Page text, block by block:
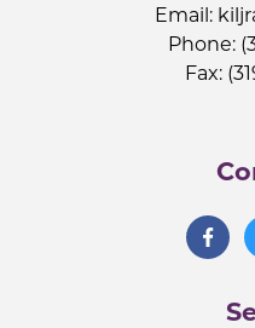
Email:
Phone:
Fax: